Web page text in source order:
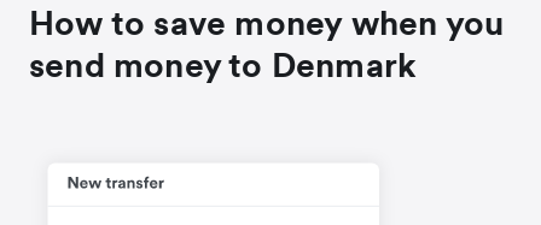
How to save money when you
send money to Denmark